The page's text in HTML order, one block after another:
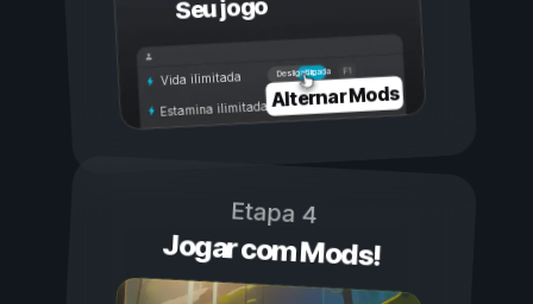
Seu jogo
Ligada
Desligada
Vida ilimitada
Estamina ilimitadaAlternar Mods
Etapa 4
Jogar com Mods!